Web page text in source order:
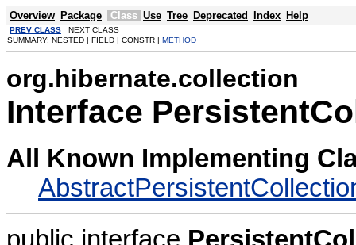
Overview Package Class Use Tree Deprecated Index Help
PREV CLASS NEXT CLASS
SUMMARY: NESTED | FIELD | CONSTR | METHOD
org.hibernate.collection
Interface
All Known Implementing
public interface